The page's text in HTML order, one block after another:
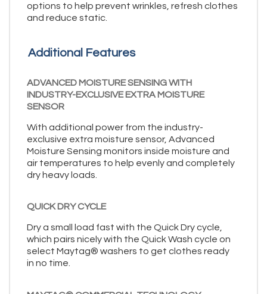
options to help prevent wrinkles, refresh clothes
and reduce static.
Additional Features
ADVANCED MOISTURE SENSING WITH
INDUSTRY-EXCLUSIVE EXTRA MOISTURE
SENSOR
With additional power from the industry-
exclusive extra moisture sensor, Advanced
Moisture Sensing monitors inside moisture and
air temperatures to help evenly and completely
dry heavy loads.
QUICK DRY CYCLE
Dry a small load fast with the Quick Dry cycle,
which pairs nicely with the Quick Wash cycle on
select Maytag® washers to get clothes ready
in no time.